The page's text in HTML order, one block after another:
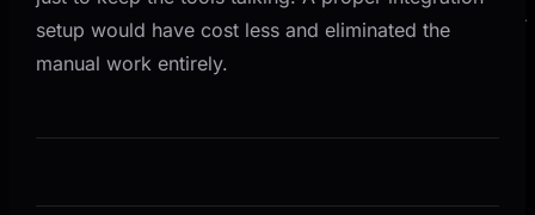
setup would have cost less and eliminated the
manual work entirely.